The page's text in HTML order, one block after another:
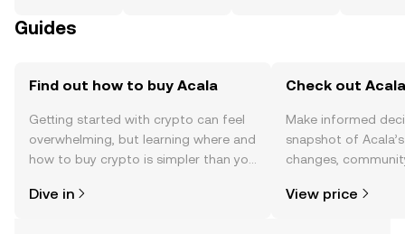
Guides
Find out how to buy Acala
Getting started with crypto can feel
overwhelming, but learning where and
how to buy crypto is simpler than you
the OKX TR mobile app, or right here
Dive in
Check out
Make informed
snapshot of
changes,
View price